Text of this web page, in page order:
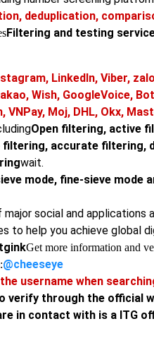
deduplication,
Filtering and testing
LinkedIn, Viber,
Wish, GoogleVoice,
Moj, DHL, Okx,
Open filtering, active
accurate filtering,
wait.
mode, fine-sieve mode
social and
to help you achieve global
Get more information and
@cheeseye
username when
verify through the official
in contact with is a ITG